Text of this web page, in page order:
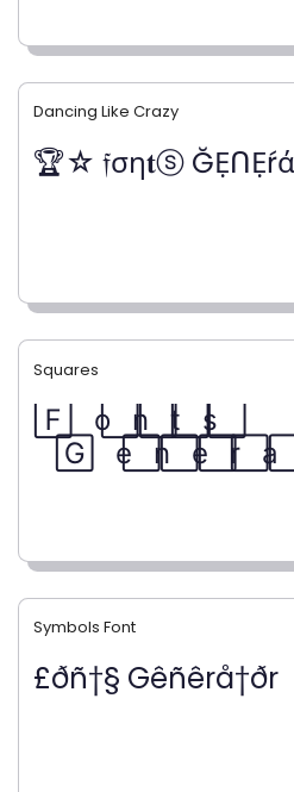
Symbols Font
£ðñ†§ Gêñêrå†ðr
Dancing Like Crazy
🏆☆ 𝔣ση𝐭ⓢ
Squares
F⃞ o⃞ n⃞ t⃞ s⃞
G⃞ e⃞ n⃞ e⃞ r⃞ a⃞